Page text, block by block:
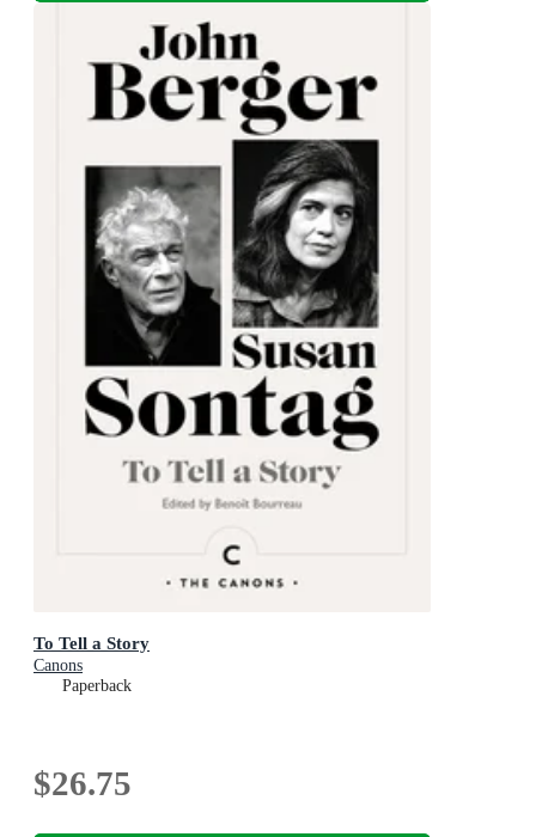
To Tell a Story
Canons
Paperback
$26.75